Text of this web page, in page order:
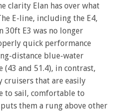
clarity Elan has over what
E-line, including the E4,
30ft E3 was no longer
quick performance
distance blue-water
(43 and 51.4), in contrast,
that are easily
to sail, comfortable to
them a rung above other